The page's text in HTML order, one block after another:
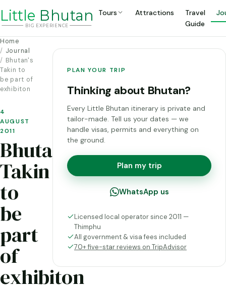
Little Bhutan
BIG EXP ERIENCE
Tours Attractions
Travel
Guide
Home
Journal
Bhutan's
Takin to
be part of
exhibiton
4
AUGUST
2011
Bhutan's
Takin
to
be
part
of
exhibiton
PLAN YOUR TRIP
Thinking about Bhutan?
Every Little Bhutan itinerary is private and
tailor-made. Tell us your dates — we
handle visas, permits and everything on
the ground.
Plan my trip
WhatsApp us
Licensed local operator since 2011 —
Thimphu
All government & visa fees included
70+ five-star reviews on TripAdvisor